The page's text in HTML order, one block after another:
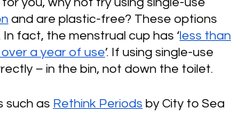
and are plastic-free? These options
fact, the menstrual cup has ‘less than
a year of use’. If using single-use
– in the bin, not down the toilet.
such as Rethink Periods by City to Sea